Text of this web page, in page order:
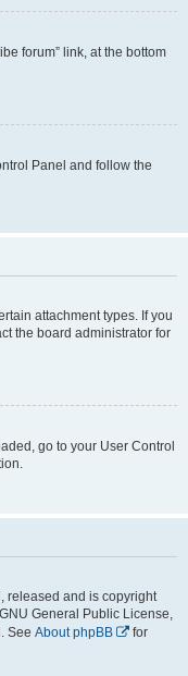
forum” link, at the bottom
Panel and follow the
attachment types. If you
the board administrator for
go to your User Control
released and is copyright
General Public License,
See About phpBB
for